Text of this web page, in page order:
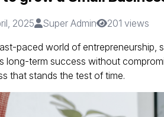
2025 Super Admin
201 views
paced world of
long-term success without
that stands the test of time.